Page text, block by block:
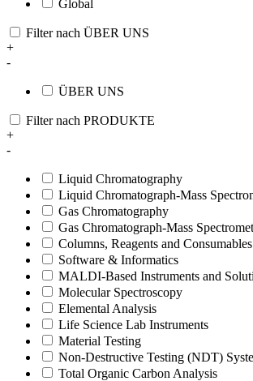
Global
Filter nach ÜBER UNS
+
-
ÜBER UNS
Filter nach PRODUKTE
+
-
Liquid Chromatography
Liquid Chromatograph-Mass
Gas Chromatography
Gas Chromatograph-Mass
Columns, Reagents and Consumables
Software & Informatics
MALDI-Based Instruments and
Molecular Spectroscopy
Elemental Analysis
Life Science Lab Instruments
Material Testing
Non-Destructive Testing (NDT)
Total Organic Carbon Analysis